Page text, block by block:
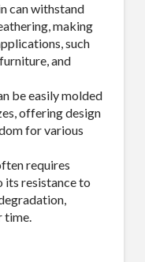
can withstand
making
such
and
be easily molded
offering design
for various
requires
its resistance to
time.